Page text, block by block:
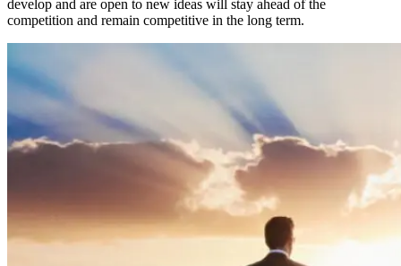
develop and are open to new ideas will stay ahead of the
competition and remain competitive in the long term.